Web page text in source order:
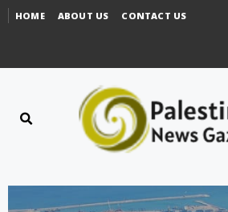
HOME ABOUT US CONTACT US